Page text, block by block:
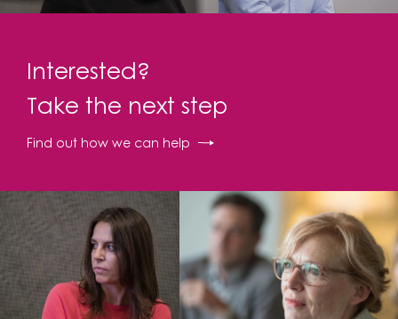
Interested?
Take the next step
Find out how we can help